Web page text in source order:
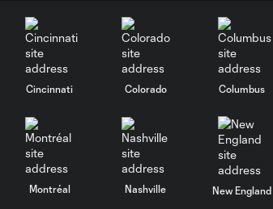
Cincinnati Colorado Columbus
Montréal Nashville New England